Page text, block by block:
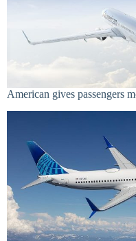
American gives passengers